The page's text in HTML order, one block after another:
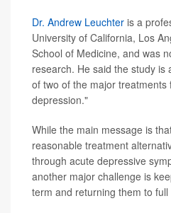
Dr. Andrew Leuchter is a
University of California, Los
School of Medicine, and was
research. He said the study is
of two of the major
depression."
While the main message is
reasonable treatment
through acute depressive
another major challenge is
term and returning them to full